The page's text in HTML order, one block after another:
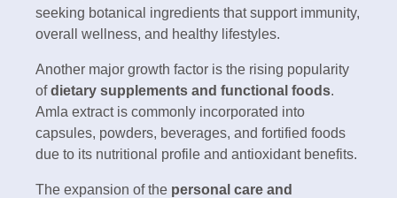
seeking botanical ingredients that support immunity,
overall wellness, and healthy lifestyles.
Another major growth factor is the rising popularity
ofdietary supplements and functional foods.
Amla extract is commonly incorporated into
capsules, powders, beverages, and fortified foods
due to its nutritional profile and antioxidant benefits.
The expansion of the personal care and